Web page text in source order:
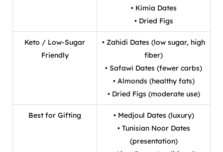
• Kimia Dates
• Dried Figs
Keto / Low-Sugar
Friendly
• Zahidi Dates (low sugar, high
fiber)
• Safawi Dates (fewer carbs)
• Almonds (healthy fats)
• Dried Figs (moderate use)
Best for Gifting
• Medjoul Dates (luxury)
• Tunisian Noor Dates
(presentation)